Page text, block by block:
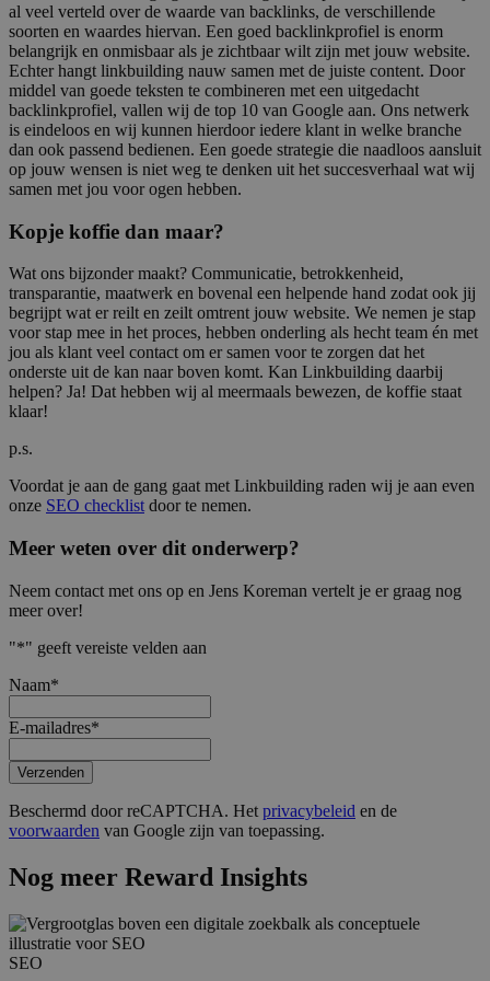
al veel verteld over de waarde van backlinks, de verschillende
soorten en waardes hiervan. Een goed backlinkprofiel is enorm
belangrijk en onmisbaar als je zichtbaar wilt zijn met jouw website.
Echter hangt linkbuilding nauw samen met de juiste content. Door
middel van goede teksten te combineren met een uitgedacht
backlinkprofiel, vallen wij de top 10 van Google aan. Ons netwerk
is eindeloos en wij kunnen hierdoor iedere klant in welke branche
dan ook passend bedienen. Een goede strategie die naadloos aansluit
op jouw wensen is niet weg te denken uit het succesverhaal wat wij
samen met jou voor ogen hebben.
Kopje koffie dan maar?
Wat ons bijzonder maakt? Communicatie, betrokkenheid,
transparantie, maatwerk en bovenal een helpende hand zodat ook jij
begrijpt wat er reilt en zeilt omtrent jouw website. We nemen je stap
voor stap mee in het proces, hebben onderling als hecht team én met
jou als klant veel contact om er samen voor te zorgen dat het
onderste uit de kan naar boven komt. Kan Linkbuilding daarbij
helpen? Ja! Dat hebben wij al meermaals bewezen, de koffie staat
klaar!
p.s.
Voordat je aan de gang gaat met Linkbuilding raden wij je aan even
onze SEO checklist door te nemen.
Meer weten over dit onderwerp?
Neem contact met ons op en Jens Koreman vertelt je er graag nog
meer over!
"*" geeft vereiste velden aan
Naam*
E-mailadres*
Verzenden
Beschermd door reCAPTCHA. Het privacybeleid en de
voorwaarden van Google zijn van toepassing.
Nog meer Reward Insights
SEO